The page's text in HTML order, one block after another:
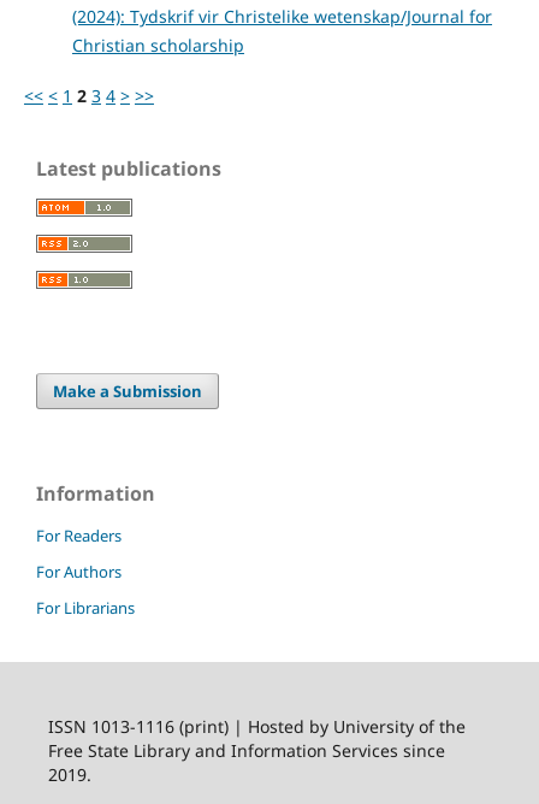
(2024): Tydskrif vir Christelike wetenskap/Journal for
Christian scholarship
<< < 1 2 3 4 > >>
Latest publications
Make a Submission
Information
For Readers
For Authors
For Librarians
ISSN 1013-1116 (print) | Hosted by University of the
Free State Library and Information Services since
2019.